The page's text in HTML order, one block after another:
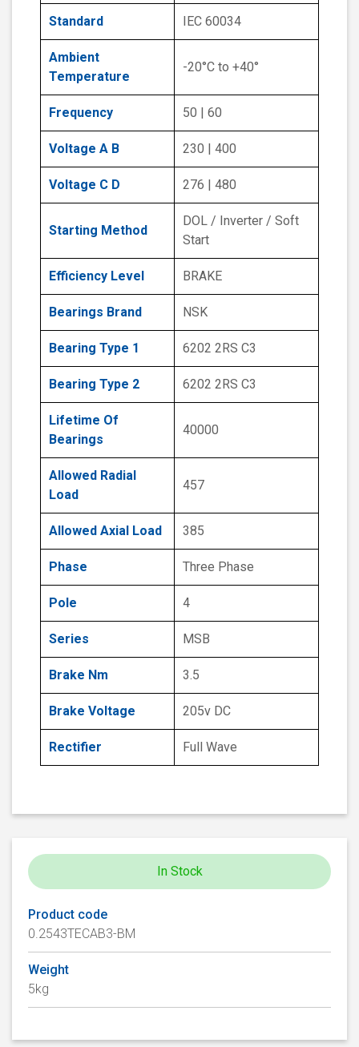
Standard IEC 60034
Ambient
Temperature
-20°C to +40°
Frequency 50 | 60
Voltage A B 230 | 400
Voltage C D 276 | 480
Starting Method
DOL / Inverter / Soft
Start
Efficiency Level BRAKE
Bearings Brand NSK
Bearing Type 1 6202 2RS C3
Bearing Type 2 6202 2RS C3
Lifetime Of
Bearings
40000
Allowed Radial
Load
457
Allowed Axial Load 385
Phase Three Phase
Pole 4
Series MSB
Brake Nm 3.5
Brake Voltage 205v DC
Rectifier Full Wave
In Stock
Product code
0.2543TECAB3-BM
Weight
5kg